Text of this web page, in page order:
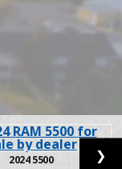
20245500 ❯